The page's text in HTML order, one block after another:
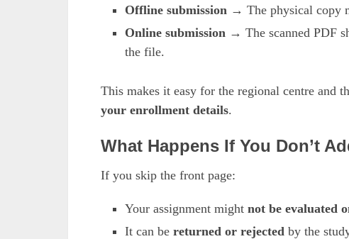
Offline submission → The physical copy
Online submission → The scanned PDF
the file.
This makes it easy for the regional centre and
your enrollment details.
What Happens If You Don’t
If you skip the front page:
Your assignment mightnot be evaluated
It can bereturned or rejected by the